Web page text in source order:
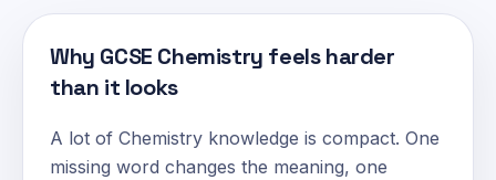
Why GCSE Chemistry feels harder
than it looks
A lot of Chemistry knowledge is compact. One
missing word changes the meaning, one